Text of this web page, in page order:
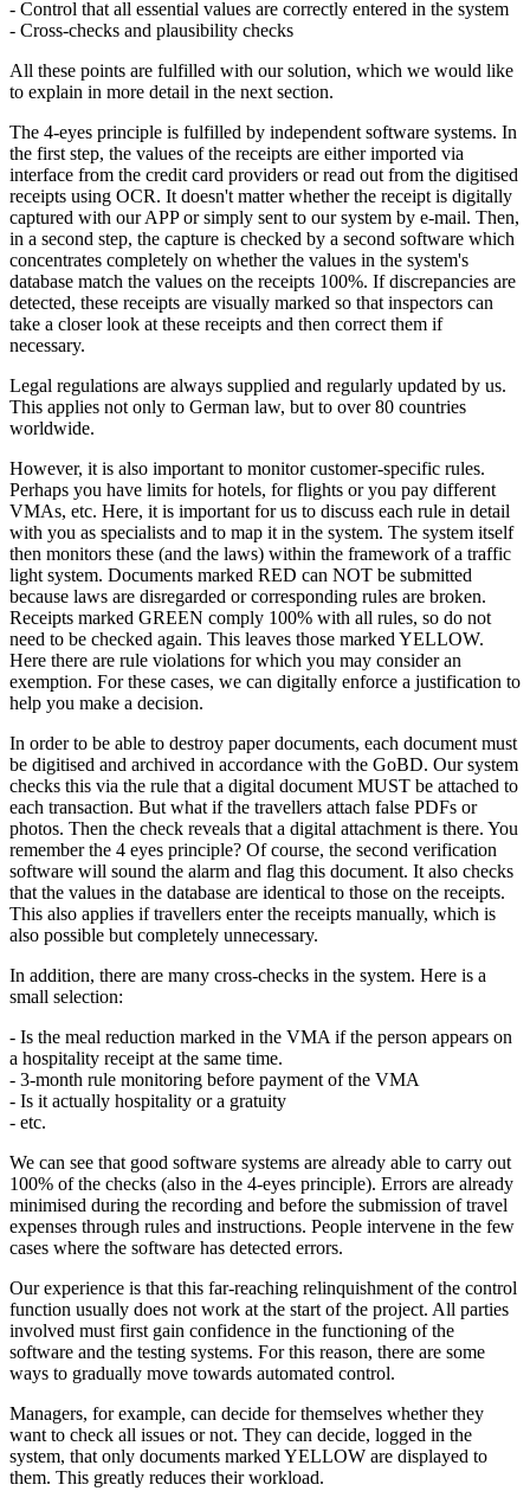
- Control that all essential values are correctly entered in the system
- Cross-checks and plausibility checks
All these points are fulfilled with our solution, which we would like
to explain in more detail in the next section.
The 4-eyes principle is fulfilled by independent software systems. In
the first step, the values of the receipts are either imported via
interface from the credit card providers or read out from the digitised
receipts using OCR. It doesn't matter whether the receipt is digitally
captured with our APP or simply sent to our system by e-mail. Then,
in a second step, the capture is checked by a second software which
concentrates completely on whether the values in the system's
database match the values on the receipts 100%. If discrepancies are
detected, these receipts are visually marked so that inspectors can
take a closer look at these receipts and then correct them if
necessary.
Legal regulations are always supplied and regularly updated by us.
This applies not only to German law, but to over 80 countries
worldwide.
However, it is also important to monitor customer-specific rules.
Perhaps you have limits for hotels, for flights or you pay different
VMAs, etc. Here, it is important for us to discuss each rule in detail
with you as specialists and to map it in the system. The system itself
then monitors these (and the laws) within the framework of a traffic
light system. Documents marked RED can NOT be submitted
because laws are disregarded or corresponding rules are broken.
Receipts marked GREEN comply 100% with all rules, so do not
need to be checked again. This leaves those marked YELLOW.
Here there are rule violations for which you may consider an
exemption. For these cases, we can digitally enforce a justification to
help you make a decision.
In order to be able to destroy paper documents, each document must
be digitised and archived in accordance with the GoBD. Our system
checks this via the rule that a digital document MUST be attached to
each transaction. But what if the travellers attach false PDFs or
photos. Then the check reveals that a digital attachment is there. You
remember the 4 eyes principle? Of course, the second verification
software will sound the alarm and flag this document. It also checks
that the values in the database are identical to those on the receipts.
This also applies if travellers enter the receipts manually, which is
also possible but completely unnecessary.
In addition, there are many cross-checks in the system. Here is a
small selection:
- Is the meal reduction marked in the VMA if the person appears on
a hospitality receipt at the same time.
- 3-month rule monitoring before payment of the VMA
- Is it actually hospitality or a gratuity
- etc.
We can see that good software systems are already able to carry out
100% of the checks (also in the 4-eyes principle). Errors are already
minimised during the recording and before the submission of travel
expenses through rules and instructions. People intervene in the few
cases where the software has detected errors.
Our experience is that this far-reaching relinquishment of the control
function usually does not work at the start of the project. All parties
involved must first gain confidence in the functioning of the
software and the testing systems. For this reason, there are some
ways to gradually move towards automated control.
Managers, for example, can decide for themselves whether they
want to check all issues or not. They can decide, logged in the
system, that only documents marked YELLOW are displayed to
them. This greatly reduces their workload.